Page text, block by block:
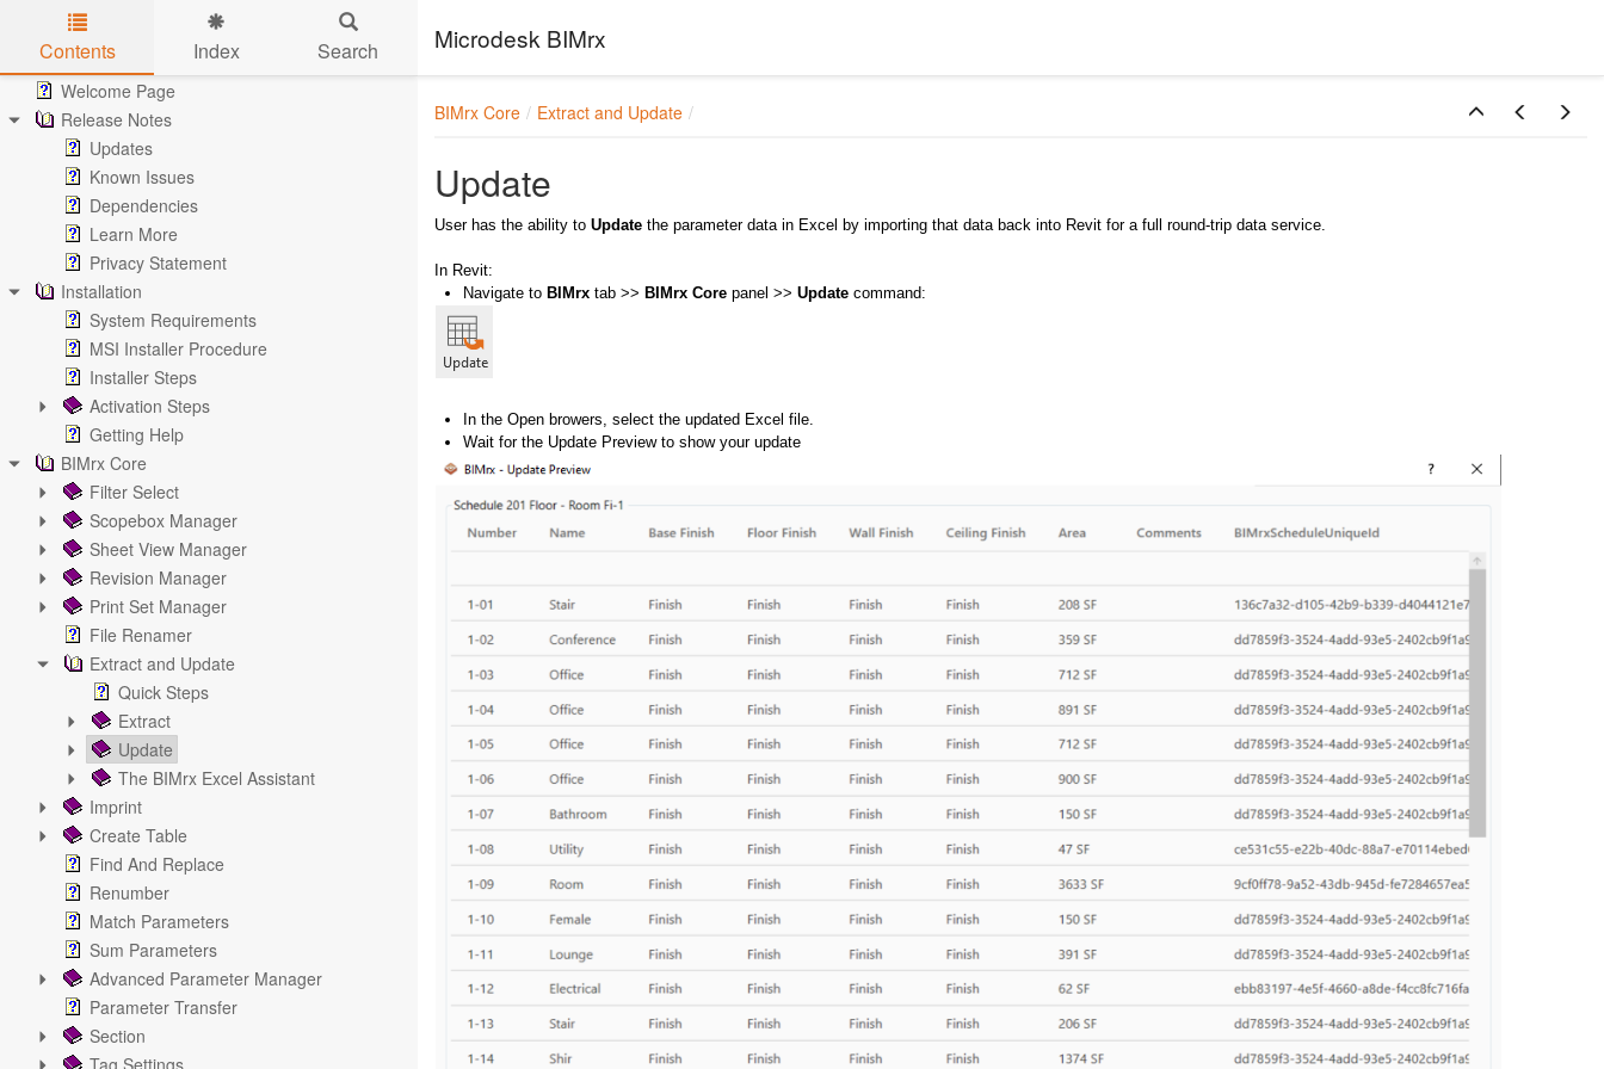
Skip to main content
Microdesk BIMrx
Contents Index Search
Welcome Page
Release Notes
Updates
Known Issues
Dependencies
Learn More
Privacy Statement
Installation
System Requirements
MSI Installer Procedure
Installer Steps
Activation Steps
Getting Help
BIMrx Core
Filter Select
Scopebox Manager
Sheet View Manager
Revision Manager
Print Set Manager
File Renamer
Extract and Update
Quick Steps
Extract
Update
The BIMrx Excel Assistant
Imprint
Create Table
Find And Replace
Renumber
Match Parameters
Sum Parameters
Advanced Parameter Manager
Parameter Transfer
Section
Tag Settings
BIMrx Core Extract and Update
Update
User has the ability to Update the parameter data in Excel by importing that data back into Revit for a full round-trip data service.
In Revit:
Navigate to BIMrx tab >> BIMrx Core panel >> Update command:
In the Open browers, select the updated Excel file.
Wait for the Update Preview to show your update